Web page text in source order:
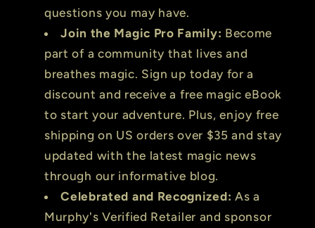
questions you may have.
Join the Magic Pro Family: Become
part of a community that lives and
breathes magic. Sign up today for a
discount and receive a free magic eBook
to start your adventure. Plus, enjoy free
shipping on US orders over $35 and stay
updated with the latest magic news
through our informative blog.
Celebrated and Recognized: As a
Murphy's Verified Retailer and sponsor